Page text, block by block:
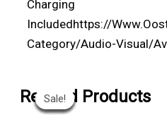
Charging
IncludedHttps://
Category/audio-Visual/
Related Products
Sale!
Sale!
Price Price
Sale!
Sale!
Price Price
Sale!
Sale!Price
Price
Sale!
Sale!Price
Price